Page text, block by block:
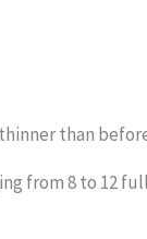
than
from 8 to 12